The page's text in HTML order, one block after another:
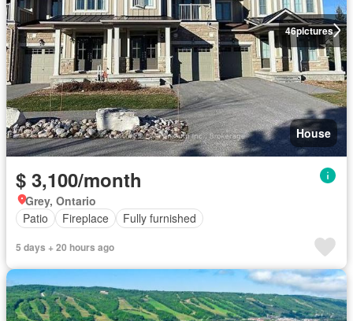
46pictures
House
$ 3,100/month
Grey, Ontario
Patio
Fireplace Fully furnished
5 days + 20 hours ago